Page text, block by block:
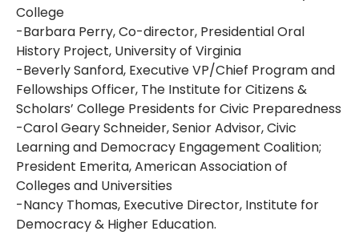
College
-Barbara Perry, Co-director, Presidential Oral
History Project, University of Virginia
-Beverly Sanford, Executive VP/Chief Program and
Fellowships Officer, The Institute for Citizens &
Scholars’ College Presidents for Civic Preparedness
-Carol Geary Schneider, Senior Advisor, Civic
Learning and Democracy Engagement Coalition;
President Emerita, American Association of
Colleges and Universities
-Nancy Thomas, Executive Director, Institute for
Democracy & Higher Education.